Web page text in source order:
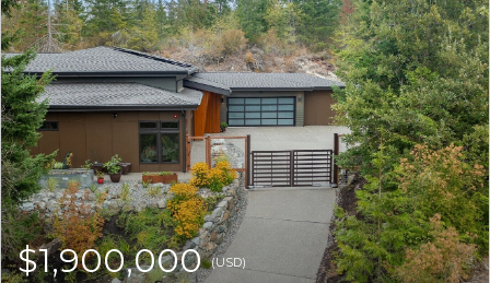
$1,900,000(USD)